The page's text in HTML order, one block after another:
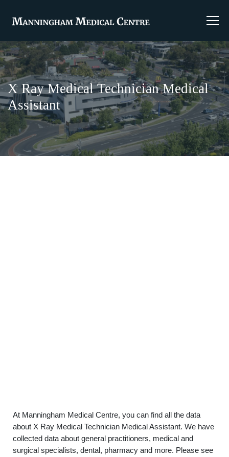
X Ray Medical Technician Medical
Assistant
At Manningham Medical Centre, you can find all the data
about X Ray Medical Technician Medical Assistant. We have
collected data about general practitioners, medical and
surgical specialists, dental, pharmacy and more. Please see